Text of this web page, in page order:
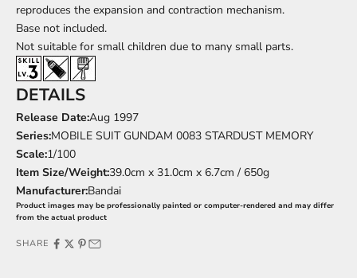
reproduces the expansion and contraction mechanism.
Base not included.
Not suitable for small children due to many small parts.
DETAILS
Release Date:Aug 1997
Series:MOBILE SUIT GUNDAM 0083 STARDUST MEMORY
Scale:1/100
Item Size/Weight:39.0cm x 31.0cm x 6.7cm / 650g
Manufacturer:Bandai
Product images may be professionally painted or computer-rendered and may differ
from the actual product
SHARE